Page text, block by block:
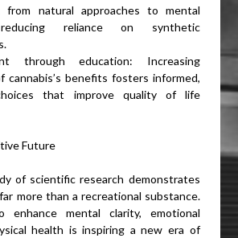
from natural approaches to mental
reliance on synthetic
through education: Increasing
cannabis’s benefits fosters informed,
that improve quality of life
Future
of scientific research demonstrates
more than a recreational substance.
mental clarity, emotional
health is inspiring a new era of